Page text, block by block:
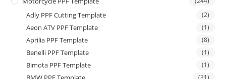
Adly PPF Cutting Template (2)
Aeon ATV PPF Template (1)
Aprilia PPF Template (8)
Benelli PPF Template (1)
Bimota PPF Template (1)
(31)